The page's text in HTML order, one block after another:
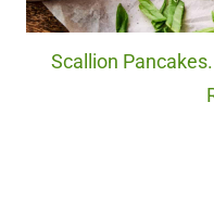
Scallion